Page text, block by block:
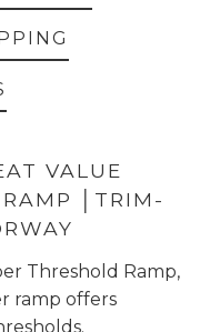
VALUE
│TRIM-
Threshold Ramp,
ramp offers